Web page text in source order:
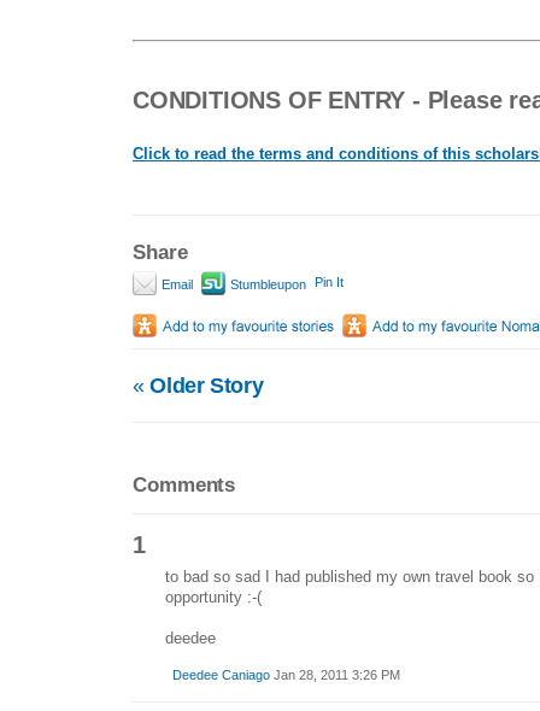
CONDITIONS OF ENTRY - Please
Click to read the terms and conditions of this
Share
Email Stumbleupon Pin It
«Older Story
Comments
1
to bad so sad I had published my own travel book
opportunity :-(
deedee
Deedee CaniagoJan 28, 2011 3:26 PM